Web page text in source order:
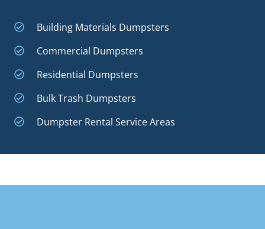
Building Materials Dumpsters
Commercial Dumpsters
Residential Dumpsters
Bulk Trash Dumpsters
Dumpster Rental Service Areas